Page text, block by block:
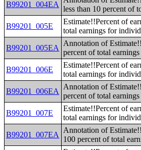
B99201_004EA
less than 10 percent of
B99201_005E
Estimate!!Percent of
total earnings for
B99201_005EA
Annotation of
percent of total
B99201_006E
Estimate!!Percent of
total earnings for
B99201_006EA
Annotation of
percent of total
B99201_007E
Estimate!!Percent of
total earnings for
B99201_007EA
Annotation of
100 percent of total